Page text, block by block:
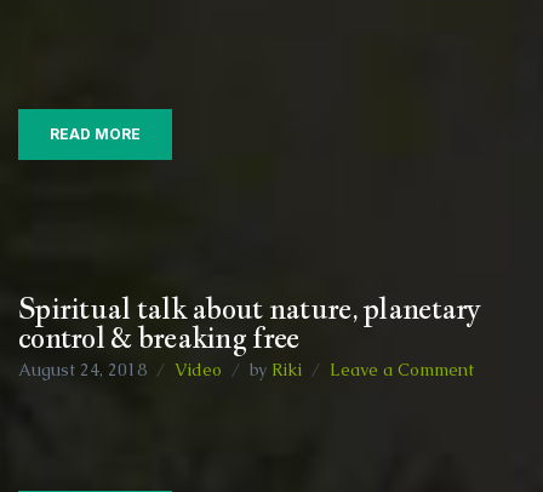
information
READ MORE
Spiritual talk about nature, planetary
control & breaking free
August 24, 2018 Video by Riki Leave a Commenton